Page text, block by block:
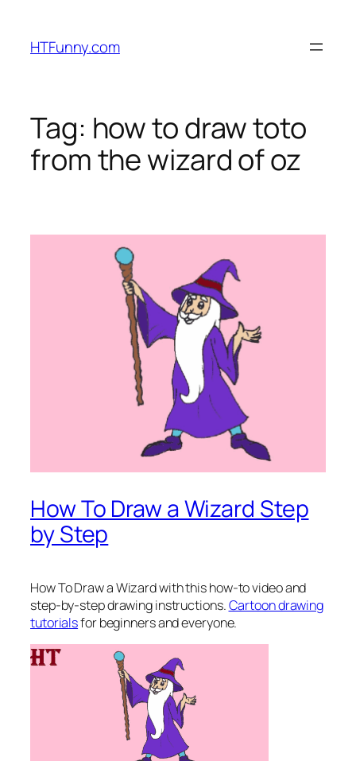
HTFunny.com
Tag: how to draw toto
from the wizard of oz
How To Draw a Wizard Step
by Step
How To Draw a Wizardwith this how-to video and
step-by-step drawing instructions.Cartoon drawing
tutorialsfor beginners and everyone.